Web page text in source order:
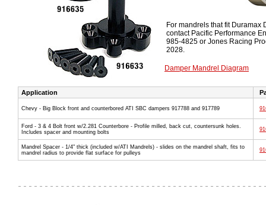
For mandrels that fit Duramax
contact Pacific Performance
985-4825 or Jones Racing
2028.
Damper Mandrel Diagram
Application
Chevy - Big Block front and counterbored ATI SBC dampers 917788 and 917789
Ford - 3 & 4 Bolt front w/2.281 Counterbore - Profile milled, back cut, countersunk holes.
Includes spacer and mounting bolts
Mandrel Spacer - 1/4" thick (included w/ATI Mandrels) - slides on the mandrel shaft, fits to
mandrel radius to provide flat surface for pulleys